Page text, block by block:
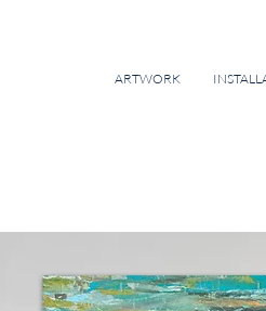
ARTWORK